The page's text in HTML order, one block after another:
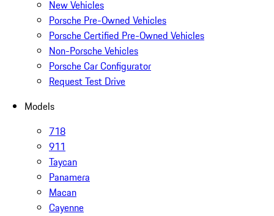
New Vehicles
Porsche Pre-Owned Vehicles
Porsche Certified Pre-Owned Vehicles
Non-Porsche Vehicles
Porsche Car Configurator
Request Test Drive
Models
718
911
Taycan
Panamera
Macan
Cayenne